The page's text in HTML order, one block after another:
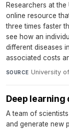
Researchers at
online resource
three times faster
see how an
different diseases
associated costs
SOURCE University
Deep
A team of
and generate new